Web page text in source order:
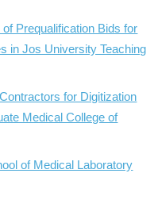
Prequalification Bids for
in Jos University Teaching
for Digitization
Medical College of
of Medical Laboratory